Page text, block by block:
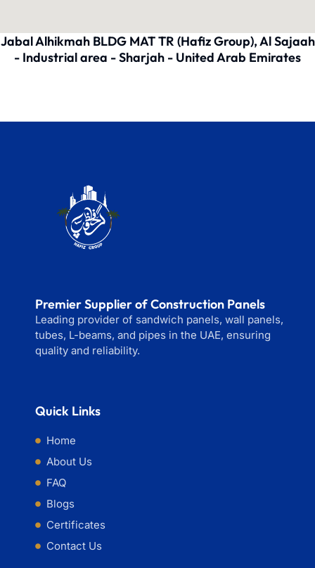
Jabal Alhikmah BLDG MAT TR (Hafiz Group), Al Sajaah
- Industrial area - Sharjah - United Arab Emirates
Premier Supplier of Construction Panels
Leading provider of sandwich panels, wall panels,
tubes, L-beams, and pipes in the UAE, ensuring
quality and reliability.
Quick Links
Home
About Us
FAQ
Blogs
Certificates
Contact Us